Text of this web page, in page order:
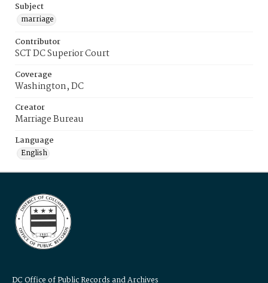
Subject
marriage
Contributor
SCT DC Superior Court
Coverage
Washington, DC
Creator
Marriage Bureau
Language
English
DC Office of Public Records and Archives